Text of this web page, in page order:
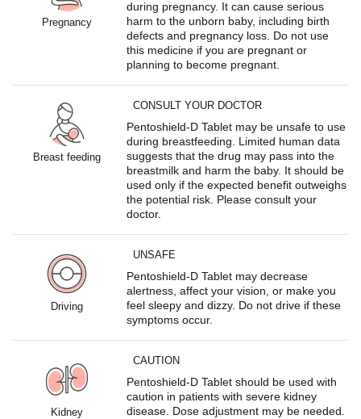
Pregnancy
during pregnancy. It can cause serious
harm to the unborn baby, including birth
defects and pregnancy loss. Do not use
this medicine if you are pregnant or
planning to become pregnant.
Breast feeding
CONSULT YOUR DOCTOR
Pentoshield-D Tablet may be unsafe to use
during breastfeeding. Limited human data
suggests that the drug may pass into the
breastmilk and harm the baby. It should be
used only if the expected benefit outweighs
the potential risk. Please consult your
doctor.
Driving
UNSAFE
Pentoshield-D Tablet may decrease
alertness, affect your vision, or make you
feel sleepy and dizzy. Do not drive if these
symptoms occur.
Kidney
CAUTION
Pentoshield-D Tablet should be used with
caution in patients with severe kidney
disease. Dose adjustment may be needed.